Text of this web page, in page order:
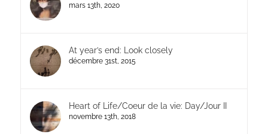
mars 13th, 2020
At year’s end: Look closely
décembre 31st, 2015
Heart of Life/Coeur de la vie: Day/Jour II
novembre 13th, 2018